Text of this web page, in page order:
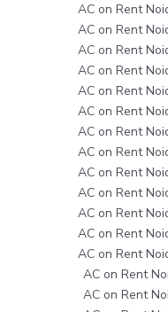
AC on Rent
AC on Rent
AC on Rent
AC on Rent
AC on Rent
AC on Rent
AC on Rent
AC on Rent
AC on Rent
AC on Rent
AC on Rent
AC on Rent
AC on Rent
AC on Rent
AC on Rent